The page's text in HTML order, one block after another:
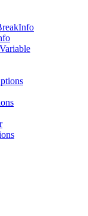
Info
Variable